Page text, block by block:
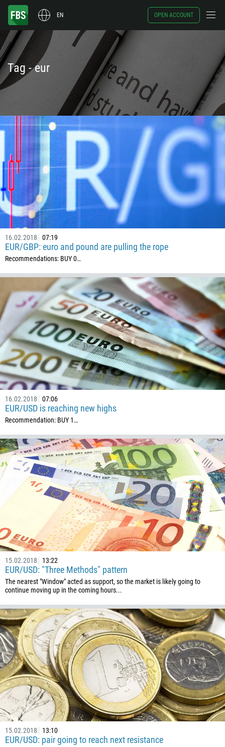
EN OPEN ACCOUNT
Tag - eur
16.02.2018 07:19
EUR/GBP: euro and pound are pulling the rope
Recommendations: BUY 0…
16.02.2018 07:06
EUR/USD is reaching new highs
Recommendation: BUY 1…
15.02.2018 13:22
EUR/USD: "Three Methods" pattern
The nearest "Window" acted as support, so the market is likely going to
continue moving up in the coming hours...
15.02.2018 13:10
EUR/USD: pair going to reach next resistance